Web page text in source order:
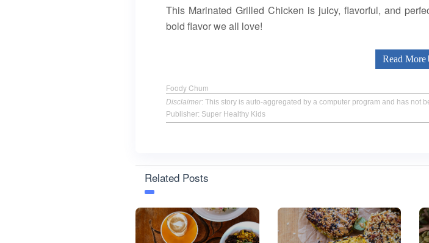
This Marinated Grilled Chicken is juicy, flavorful, and
bold flavor we all love!
Read More
Foody Chum
Disclaimer: This story is auto-aggregated by a computer program and has not
Publisher: Super Healthy Kids
Related Posts